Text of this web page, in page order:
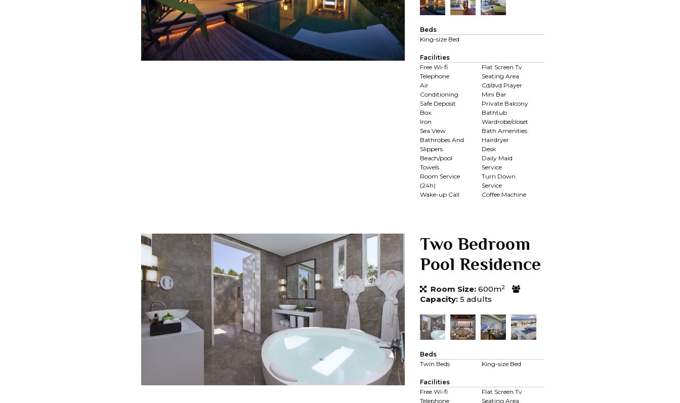
Beds
King-size Bed
Facilities
Free Wi-fi
Flat Screen Tv
Telephone
Seating Area
Air
Conditioning
Cd/dvd Player
Mini Bar
Safe Deposit
Box
Private Balcony
Bathtub
Iron
Wardrobe/closet
Sea View
Bath Amenities
Bathrobes And
Slippers
Hairdryer
Desk
Beach/pool
Towels
Daily Maid
Service
Room Service
(24h)
Turn Down
Service
Wake-up Call
Coffee Machine
Two Bedroom
Pool Residence
Room Size: 600m2
Capacity: 5 adults
Beds
Twin Beds
King-size Bed
Facilities
Free Wi-fi
Flat Screen Tv
Telephone
Seating Area